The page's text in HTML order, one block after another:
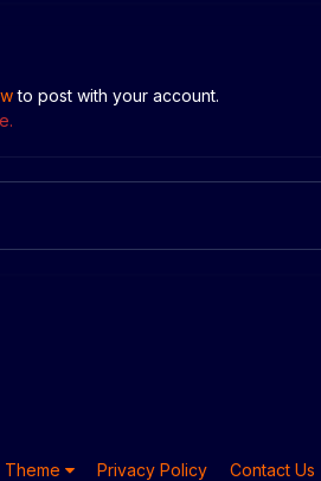
to post with your account.
Theme Privacy Policy Contact Us